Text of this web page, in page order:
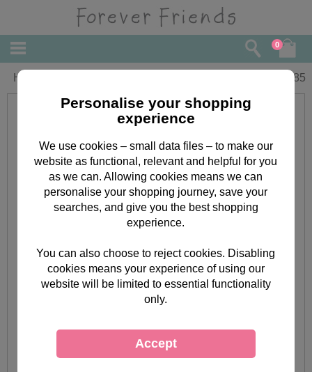
0
Happy Retirement Forever Friends Card 1.85
Personalise your shopping
experience
We use cookies – small data files – to make our
website as functional, relevant and helpful for you
as we can. Allowing cookies means we can
personalise your shopping journey, save your
searches, and give you the best shopping
experience.
You can also choose to reject cookies. Disabling
cookies means your experience of using our
website will be limited to essential functionality
only.